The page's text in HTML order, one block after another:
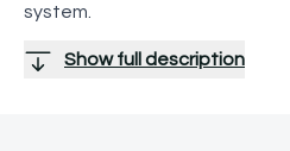
system.
Show full description